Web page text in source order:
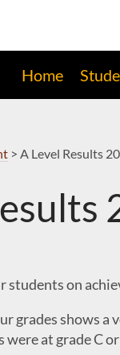
Home
> A Level Results
on
grades shows a
were at grade C